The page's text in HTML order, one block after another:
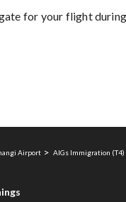
for your flight during
Airport AIGs Immigration (T4)